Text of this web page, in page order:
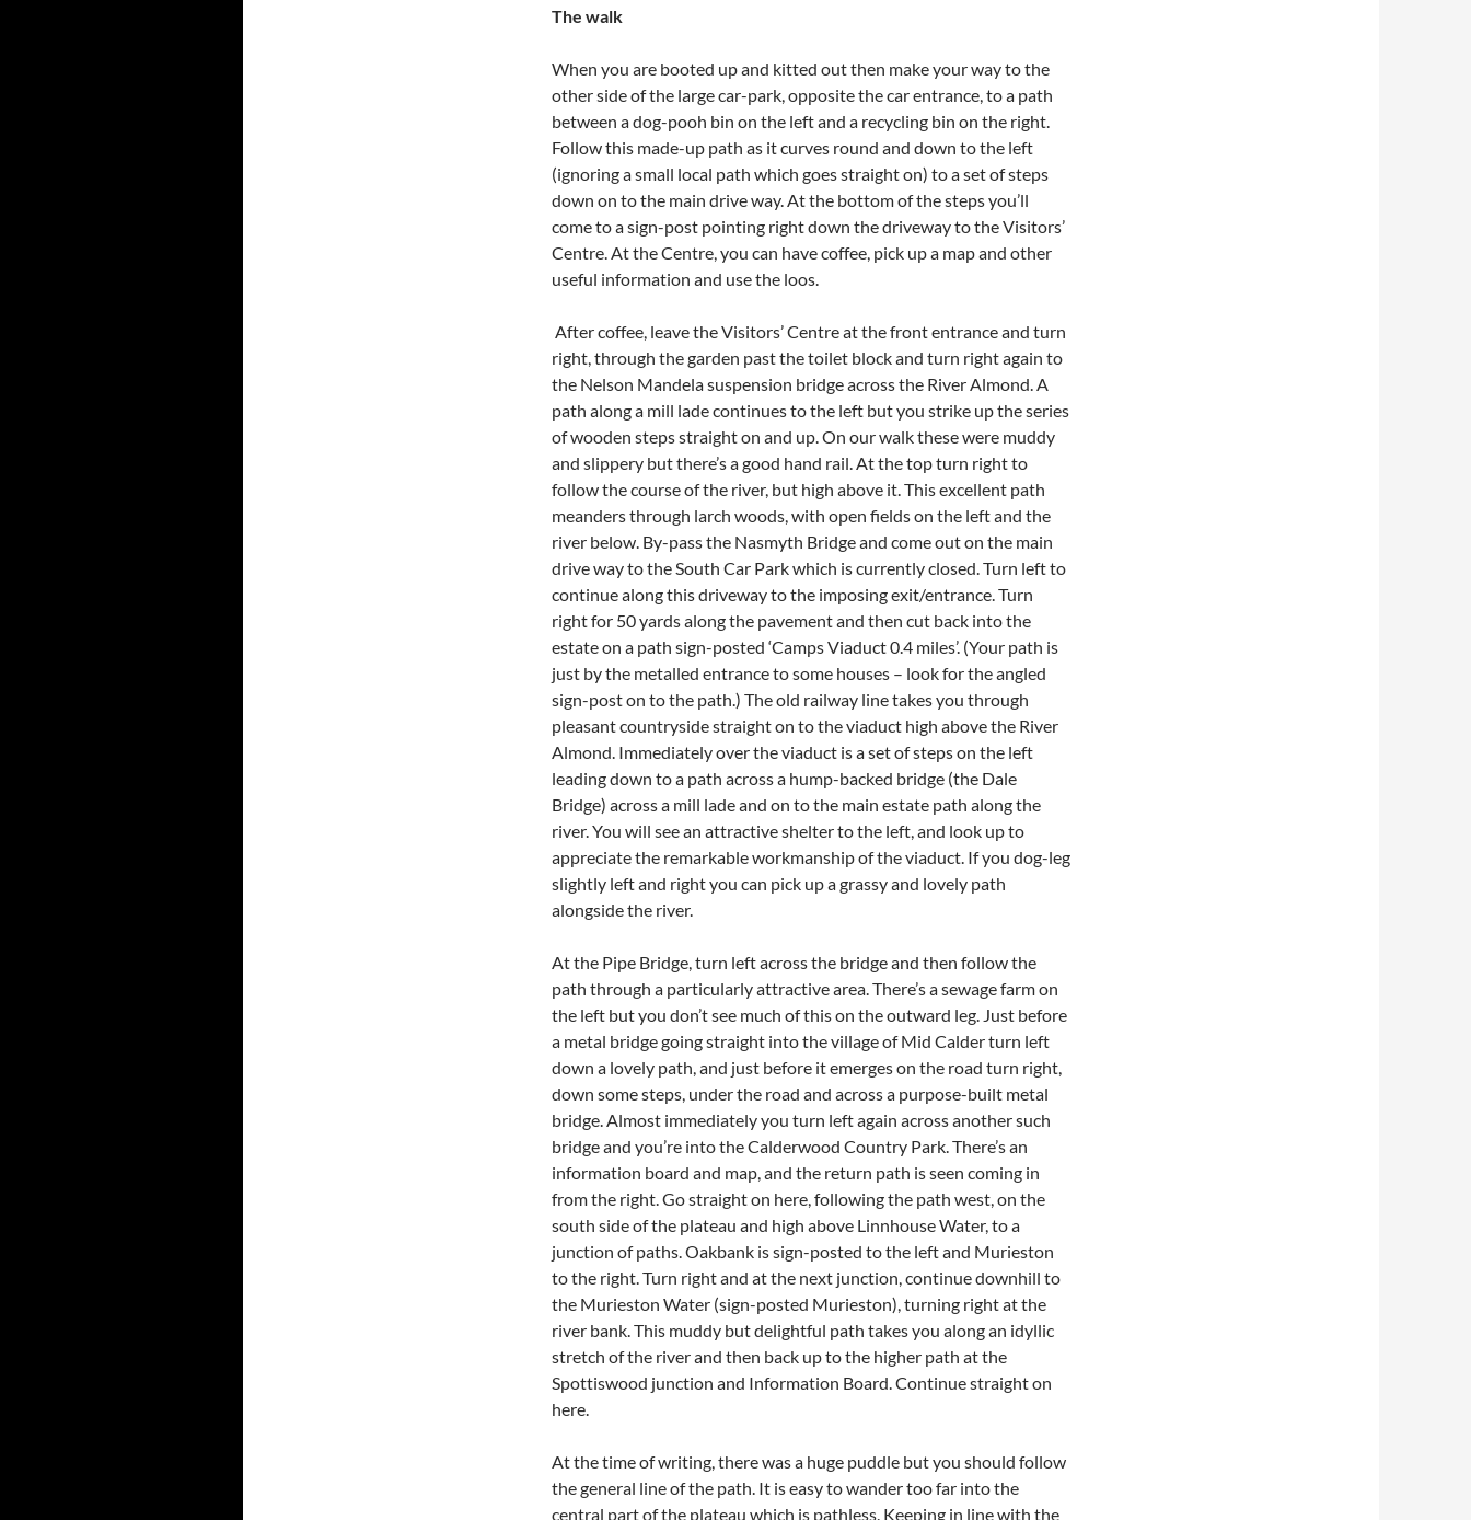
The walk
When you are booted up and kitted out then make your way to the
other side of the large car-park, opposite the car entrance, to a path
between a dog-pooh bin on the left and a recycling bin on the right.
Follow this made-up path as it curves round and down to the left
(ignoring a small local path which goes straight on) to a set of steps
down on to the main drive way. At the bottom of the steps you’ll
come to a sign-post pointing right down the driveway to the Visitors’
Centre. At the Centre, you can have coffee, pick up a map and other
useful information and use the loos.
After coffee, leave the Visitors’ Centre at the front entrance and turn
right, through the garden past the toilet block and turn right again to
the Nelson Mandela suspension bridge across the River Almond. A
path along a mill lade continues to the left but you strike up the series
of wooden steps straight on and up. On our walk these were muddy
and slippery but there’s a good hand rail. At the top turn right to
follow the course of the river, but high above it. This excellent path
meanders through larch woods, with open fields on the left and the
river below. By-pass the Nasmyth Bridge and come out on the main
drive way to the South Car Park which is currently closed. Turn left to
continue along this driveway to the imposing exit/entrance. Turn
right for 50 yards along the pavement and then cut back into the
estate on a path sign-posted ‘Camps Viaduct 0.4 miles’. (Your path is
just by the metalled entrance to some houses – look for the angled
sign-post on to the path.) The old railway line takes you through
pleasant countryside straight on to the viaduct high above the River
Almond. Immediately over the viaduct is a set of steps on the left
leading down to a path across a hump-backed bridge (the Dale
Bridge) across a mill lade and on to the main estate path along the
river. You will see an attractive shelter to the left, and look up to
appreciate the remarkable workmanship of the viaduct. If you dog-leg
slightly left and right you can pick up a grassy and lovely path
alongside the river.
At the Pipe Bridge, turn left across the bridge and then follow the
path through a particularly attractive area. There’s a sewage farm on
the left but you don’t see much of this on the outward leg. Just before
a metal bridge going straight into the village of Mid Calder turn left
down a lovely path, and just before it emerges on the road turn right,
down some steps, under the road and across a purpose-built metal
bridge. Almost immediately you turn left again across another such
bridge and you’re into the Calderwood Country Park. There’s an
information board and map, and the return path is seen coming in
from the right. Go straight on here, following the path west, on the
south side of the plateau and high above Linnhouse Water, to a
junction of paths. Oakbank is sign-posted to the left and Murieston
to the right. Turn right and at the next junction, continue downhill to
the Murieston Water (sign-posted Murieston), turning right at the
river bank. This muddy but delightful path takes you along an idyllic
stretch of the river and then back up to the higher path at the
Spottiswood junction and Information Board. Continue straight on
here.
At the time of writing, there was a huge puddle but you should follow
the general line of the path. It is easy to wander too far into the
central part of the plateau which is pathless. Keeping in line with the